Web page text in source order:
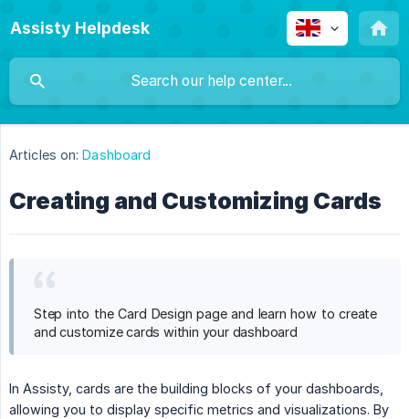
Assisty Helpdesk
Articles on: Dashboard
Creating and Customizing Cards
Step into the Card Design page and learn how to create
and customize cards within your dashboard
In Assisty, cards are the building blocks of your dashboards,
allowing you to display specific metrics and visualizations. By